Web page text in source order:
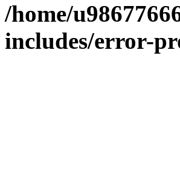
/home/
includes/error-